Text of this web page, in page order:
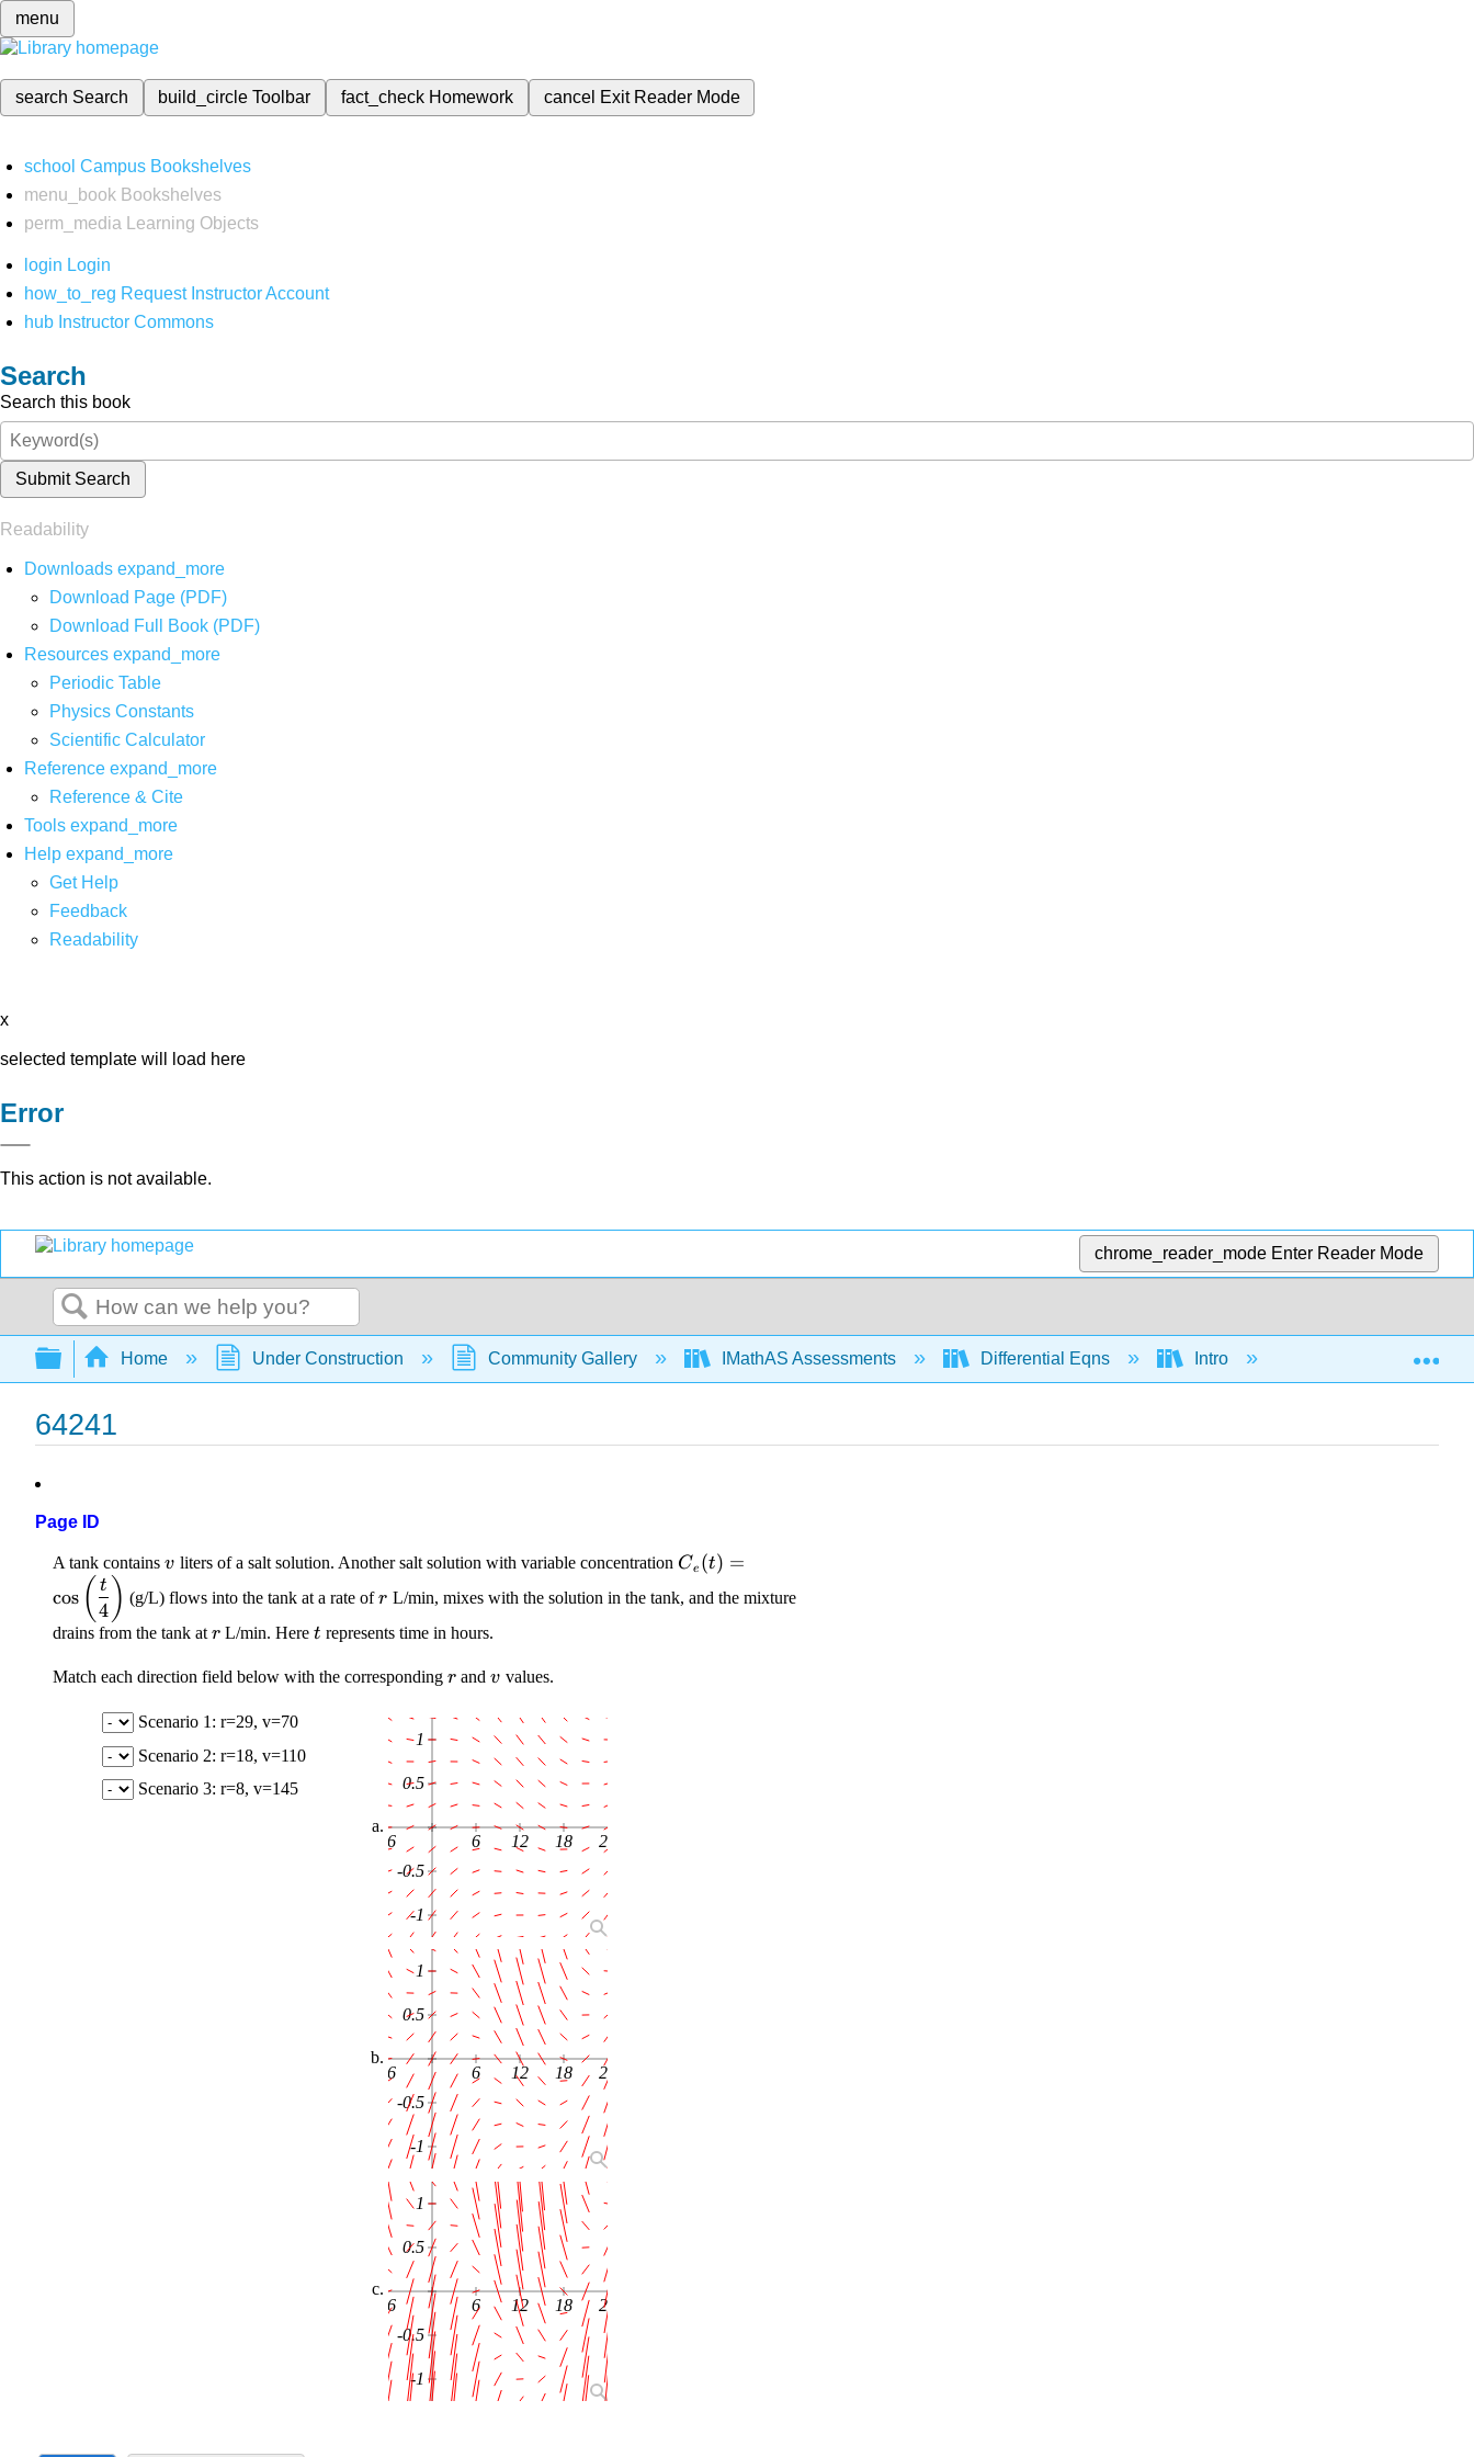
menu
search Search build_circleToolbar fact_check Homework cancel Exit Reader Mode
school Campus Bookshelves
menu_book Bookshelves
perm_media
Learning Objects
login Login
how_to_reg Request Instructor Account
hub Instructor Commons
Search
Search this book
Submit Search
Readability
Downloads expand_more
Download Page (PDF)
Download Full Book (PDF)
Resources expand_more
Periodic Table
Physics Constants
Scientific Calculator
Reference expand_more
Reference & Cite
Tools expand_more
Help expand_more
Get Help
Feedback
Readability
x
selected template will load here
Error
This action is not available.
chrome_reader_mode Enter Reader Mode
Search
Expand/collapse global hierarchy
Home Under Construction Community Gallery IMathAS Assessments Differential Eqns Intro
64241
Page ID